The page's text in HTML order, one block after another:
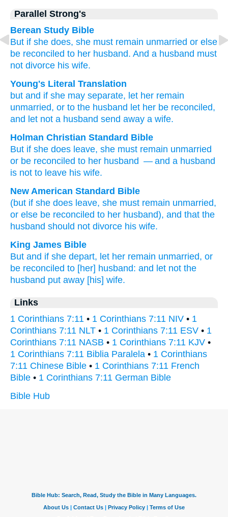
Parallel Strong's
Berean Study Bible
But if she does, she must remain unmarried or else
be reconciled to her husband. And a husband must
not divorce his wife.
Young's Literal Translation
but and if she may separate, let her remain
unmarried, or to the husband let her be reconciled,
and let not a husband send away a wife.
Holman Christian Standard Bible
But if she does leave, she must remain unmarried
or be reconciled to her husband — and a husband
is not to leave his wife.
New American Standard Bible
(but if she does leave, she must remain unmarried,
or else be reconciled to her husband), and that the
husband should not divorce his wife.
King James Bible
But and if she depart, let her remain unmarried, or
be reconciled to [her] husband: and let not the
husband put away [his] wife.
Links
1 Corinthians 7:11 • 1 Corinthians 7:11 NIV • 1
Corinthians 7:11 NLT • 1 Corinthians 7:11 ESV • 1
Corinthians 7:11 NASB • 1 Corinthians 7:11 KJV •
1 Corinthians 7:11 Biblia Paralela • 1 Corinthians
7:11 Chinese Bible • 1 Corinthians 7:11 French
Bible • 1 Corinthians 7:11 German Bible
Bible Hub